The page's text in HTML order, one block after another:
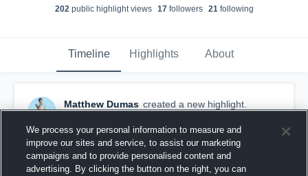
202public highlight views 17followers 21following
Timeline Highlights About
Matthew Dumas created a new highlight.
We process your personal information to measure and
improve our sites and service, to assist our marketing
campaigns and to provide personalised content and
advertising. By clicking the button on the right, you can